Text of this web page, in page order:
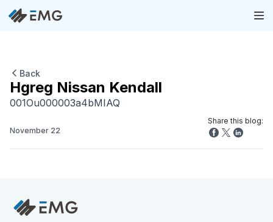
Back
Hgreg Nissan Kendall
001Ou000003a4bMIAQ
November 22
Share this blog: